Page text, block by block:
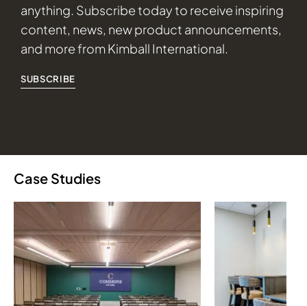
anything. Subscribe today to receive inspiring
content, news, new product announcements,
and more from Kimball International.
SUBSCRIBE
Case Studies